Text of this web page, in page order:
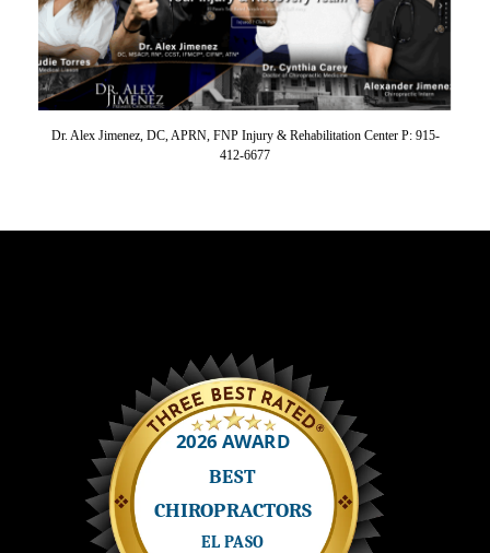
Dr. Alex Jimenez, DC, APRN, FNP Injury & Rehabilitation Center P: 915-
412-6677